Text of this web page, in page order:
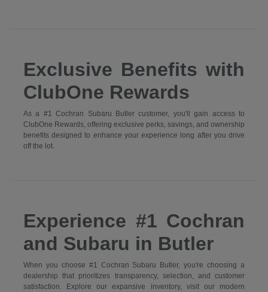
Exclusive Benefits with
ClubOne Rewards
As a #1 Cochran Subaru Butler customer, you'll gain access to
ClubOne Rewards, offering exclusive perks, savings, and ownership
benefits designed to enhance your experience long after you drive
off the lot.
Experience #1 Cochran
and Subaru in Butler
When you choose #1 Cochran Subaru Butler, you're choosing a
dealership that prioritizes transparency, selection, and customer
satisfaction. Explore our expansive inventory, visit our modern